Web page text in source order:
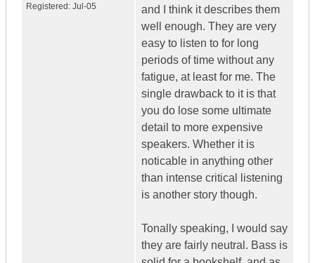
Registered: Jul-05
and I think it describes them
well enough. They are very
easy to listen to for long
periods of time without any
fatigue, at least for me. The
single drawback to it is that
you do lose some ultimate
detail to more expensive
speakers. Whether it is
noticable in anything other
than intense critical listening
is another story though.
Tonally speaking, I would say
they are fairly neutral. Bass is